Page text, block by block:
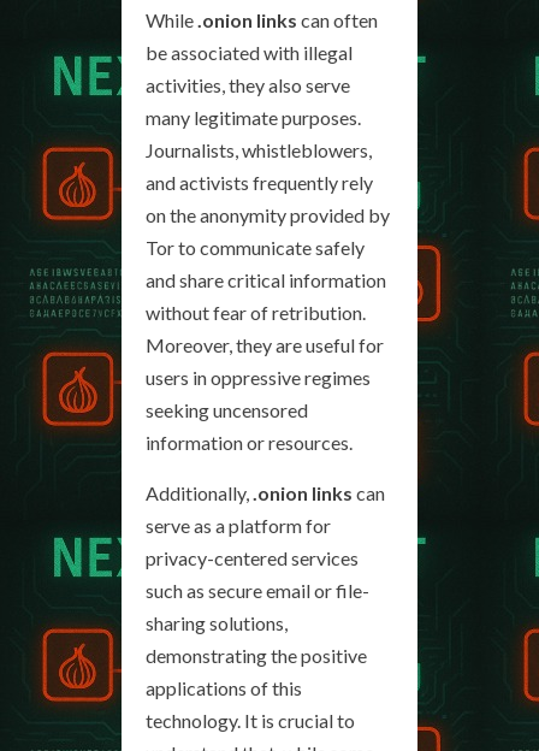
While.onion links can often
be associated with illegal
activities, they also serve
many legitimate purposes.
Journalists, whistleblowers,
and activists frequently rely
on the anonymity provided by
Tor to communicate safely
and share critical information
without fear of retribution.
Moreover, they are useful for
users in oppressive regimes
seeking uncensored
information or resources.
Additionally,.onion links can
serve as a platform for
privacy-centered services
such as secure email or file-
sharing solutions,
demonstrating the positive
applications of this
technology. It is crucial to